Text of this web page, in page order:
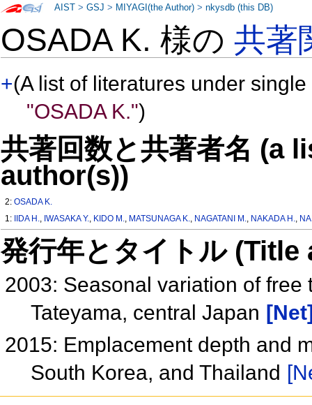
OSADA K. 様の共著
+(A list of literatures under
"OSADA K.")
共著回数と共著者名 (a
author(s))
2:OSADA K.
1:
IIDA H., IWASAKA Y., KIDO M., MATSUNAGA K., NAGATANI M., NAKADA H.,
発行年とタイトル
2003: Seasonal variation of
Tateyama, central Japan
2015: Emplacement depth and
South Korea, and Thailand
AIST >GSJ > MIYAGI(the Author) >nkysdb (this DB)